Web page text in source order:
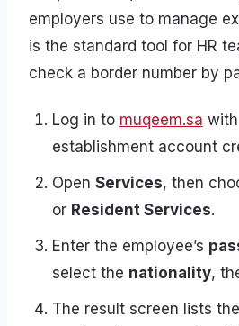
employers use to manage
is the standard tool for HR
check a border number by
Log in to muqeem.sa
establishment account
Open Services, then
or Resident Services.
Enter the employee’s
select the nationality,
The result screen lists